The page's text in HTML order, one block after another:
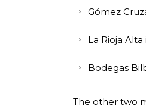
Gómez
La Rioja Alta
Bodegas
The other two